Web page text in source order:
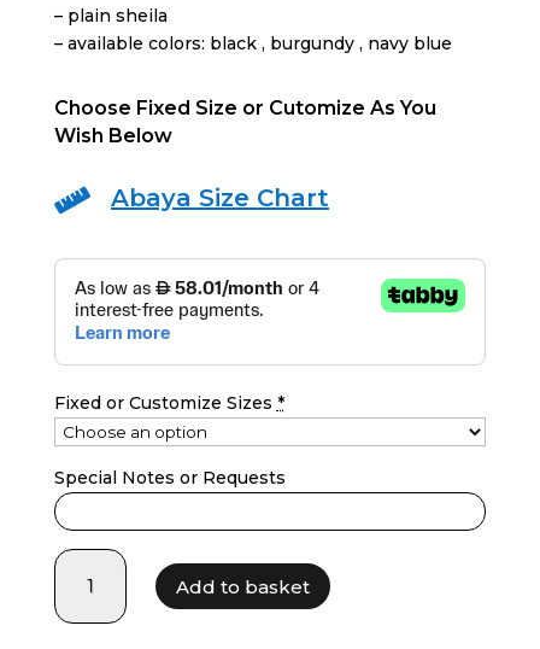
– ⁠plain sheila
– ⁠available colors: black , burgundy , navy blue
Choose Fixed Size or Cutomize As You
Wish Below
 Abaya Size Chart
Fixed or Customize Sizes *
Special Notes or Requests
LF25002
burgundy
Add to basket